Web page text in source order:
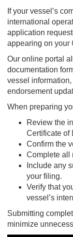
If your vessel’s
international
application
appearing on your
Our online portal
documentation
vessel
endorsement
When preparing
Review the
Certificate of
Confirm the
Complete all
Include any
your filing.
Verify that
vessel’s
Submitting
minimize